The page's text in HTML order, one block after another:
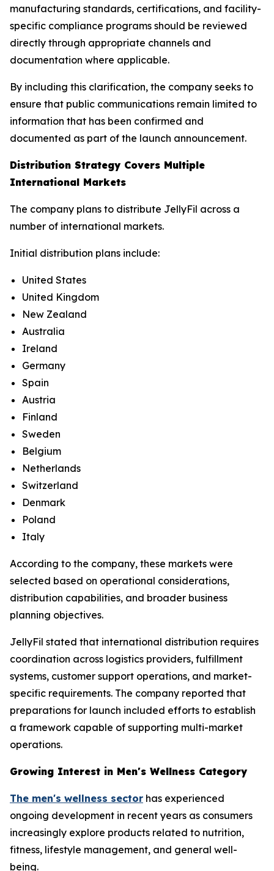
manufacturing standards, certifications, and facility-
specific compliance programs should be reviewed
directly through appropriate channels and
documentation where applicable.
By including this clarification, the company seeks to
ensure that public communications remain limited to
information that has been confirmed and
documented as part of the launch announcement.
Distribution Strategy Covers Multiple
International Markets
The company plans to distribute JellyFil across a
number of international markets.
Initial distribution plans include:
United States
United Kingdom
New Zealand
Australia
Ireland
Germany
Spain
Austria
Finland
Sweden
Belgium
Netherlands
Switzerland
Denmark
Poland
Italy
According to the company, these markets were
selected based on operational considerations,
distribution capabilities, and broader business
planning objectives.
JellyFil stated that international distribution requires
coordination across logistics providers, fulfillment
systems, customer support operations, and market-
specific requirements. The company reported that
preparations for launch included efforts to establish
a framework capable of supporting multi-market
operations.
Growing Interest in Men's Wellness Category
The men's wellness sector has experienced
ongoing development in recent years as consumers
increasingly explore products related to nutrition,
fitness, lifestyle management, and general well-
being.